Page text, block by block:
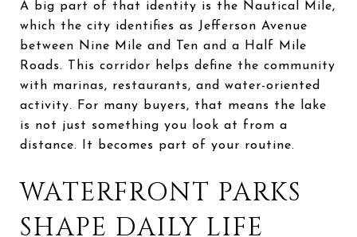
A big part of that identity is the Nautical Mile,
which the city identifies as Jefferson Avenue
between Nine Mile and Ten and a Half Mile
Roads. This corridor helps define the community
with marinas, restaurants, and water-oriented
activity. For many buyers, that means the lake
is not just something you look at from a
distance. It becomes part of your routine.
WATERFRONT PARKS
SHAPE DAILY LIFE